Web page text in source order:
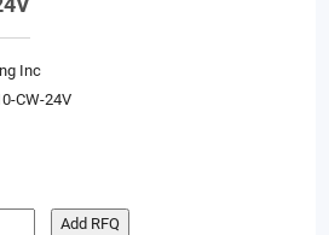
Inc
CW-24V
Add RFQ